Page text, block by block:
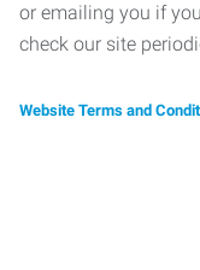
or emailing you if
check our site
Website Terms and